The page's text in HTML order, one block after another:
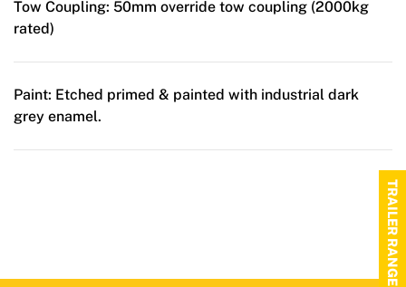
Tow Coupling: 50mm override tow coupling (2000kg
rated)
Paint: Etched primed & painted with industrial dark
grey enamel.
TRAILER RANGE